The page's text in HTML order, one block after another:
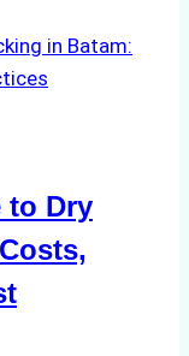
to Dry